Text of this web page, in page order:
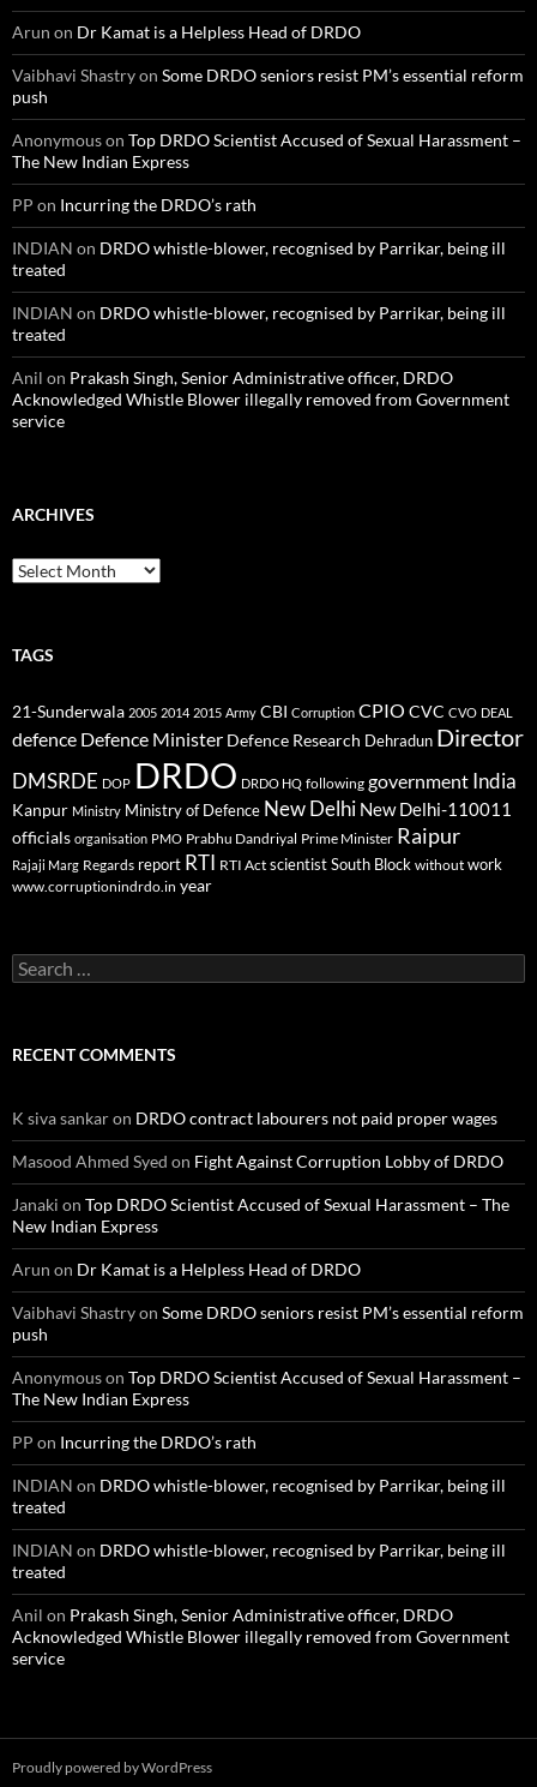
Arun on Dr Kamat is a Helpless Head of DRDO
Vaibhavi Shastryon Some DRDO seniors resist PM’s essential reform
push
Anonymouson Top DRDO Scientist Accused of Sexual Harassment –
The New Indian Express
PP on Incurring the DRDO’s rath
INDIAN on DRDO whistle-blower, recognised by Parrikar, being ill
treated
INDIAN on DRDO whistle-blower, recognised by Parrikar, being ill
treated
Anil on Prakash Singh, Senior Administrative officer, DRDO
Acknowledged Whistle Blower illegally removed from Government
service
ARCHIVES
Archives
TAGS
21-Sunderwala 2005 2014 2015 Army CBI Corruption CPIO CVC CVO DEAL
defence Defence Minister Defence Research Dehradun Director
DMSRDE DOP DRDO DRDO HQ following government India
Kanpur Ministry Ministry of Defence New Delhi New Delhi-110011
officials organisation PMO Prabhu Dandriyal Prime Minister Raipur
Rajaji Marg Regards report RTI RTI Act scientistSouth Block without work
www.corruptionindrdo.in year
Search
for:
RECENT COMMENTS
K siva sankaron DRDO contract labourers not paid proper wages
Masood Ahmed Syed on Fight Against Corruption Lobby of DRDO
Janaki on Top DRDO Scientist Accused of Sexual Harassment – The
New Indian Express
Arun on Dr Kamat is a Helpless Head of DRDO
Vaibhavi Shastryon Some DRDO seniors resist PM’s essential reform
push
Anonymouson Top DRDO Scientist Accused of Sexual Harassment –
The New Indian Express
PP on Incurring the DRDO’s rath
INDIAN on DRDO whistle-blower, recognised by Parrikar, being ill
treated
INDIAN on DRDO whistle-blower, recognised by Parrikar, being ill
treated
Anil on Prakash Singh, Senior Administrative officer, DRDO
Acknowledged Whistle Blower illegally removed from Government
service
Proudly powered by WordPress